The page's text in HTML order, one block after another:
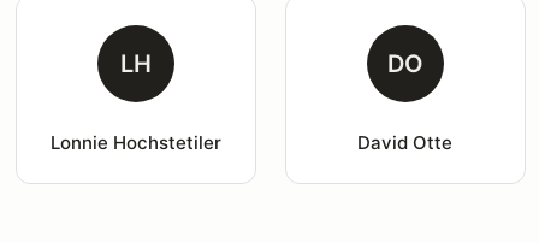
LH
Lonnie Hochstetiler
DO
David Otte